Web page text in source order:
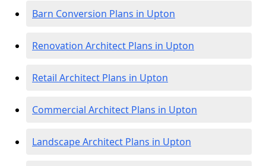
Barn Conversion Plans in Upton
Renovation Architect Plans in Upton
Retail Architect Plans in Upton
Commercial Architect Plans in Upton
Landscape Architect Plans in Upton